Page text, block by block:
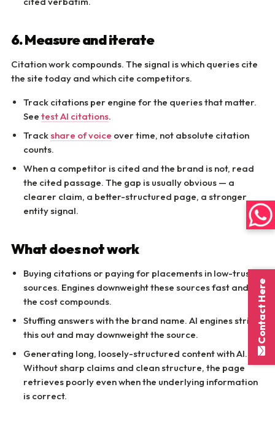
6. Measure and iterate
Citation work compounds. The signal is which queries cite
the site today and which cite competitors.
Track citations per engine for the queries that matter.
See test AI citations.
Trackshare of voice over time, not absolute citation
counts.
When a competitor is cited and the brand is not, read
the cited passage. The gap is usually obvious — a
clearer claim, a better-structured page, a stronger
entity signal.
What does not work
Buying citations or paying for placements in low-trust
sources. Engines downweight these sources fast and
the cost compounds.
Stuffing answers with the brand name. AI engines strip
this out and may downweight the source.
Generating long, loosely-structured content with AI.
Without sharp claims and clean structure, the page
retrieves poorly even when the underlying information
is correct.
Contact Here